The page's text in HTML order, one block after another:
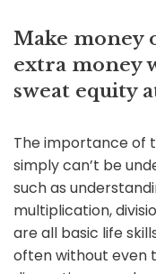
Make money
extra money
sweat equity
The importance of
simply can’t be
such as
multiplication,
are all basic life
often without even